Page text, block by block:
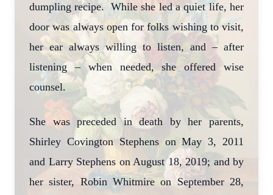
dumpling recipe. While she led a quiet life, her
door was always open for folks wishing to visit,
her ear always willing to listen, and – after
listening – when needed, she offered wise
counsel.
She was preceded in death by her parents,
Shirley Covington Stephens on May 3, 2011
and Larry Stephens on August 18, 2019; and by
her sister, Robin Whitmire on September 28,